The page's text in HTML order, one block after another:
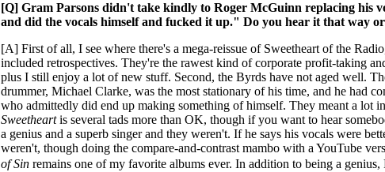
[Q] Gram Parsons didn't take kindly to Roger McGuinn replacing his
and did the vocals himself and fucked it up." Do you hear it that way
[A] First of all, I see where there's a mega-reissue of Sweetheart of the
included retrospectives. They're the rawest kind of corporate profit-taking
plus I still enjoy a lot of new stuff. Second, the Byrds have not aged well.
drummer, Michael Clarke, was the most stationary of his time, and he had
who admittedly did end up making something of himself. They meant a
Sweetheartis several tads more than OK, though if you want to hear
a genius and a superb singer and they weren't. If he says his vocals were
weren't, though doing the compare-and-contrast mambo with a YouTube
of Sin remains one of my favorite albums ever. In addition to being a